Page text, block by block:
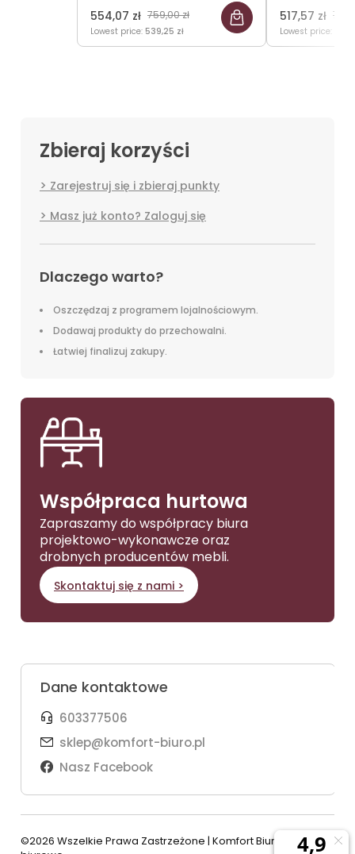
554,07 zł 759,00 zł
Lowest price: 539,25 zł
517,57 zł
Lowest price:
Zbieraj korzyści
Zarejestruj się i zbieraj punkty
Masz już konto? Zaloguj się
Dlaczego warto?
Oszczędzaj z programem lojalnościowym.
Dodawaj produkty do przechowalni.
Łatwiej finalizuj zakupy.
Współpraca hurtowa
Zapraszamy do współpracy biura
projektowo-wykonawcze oraz
drobnych producentów mebli.
Skontaktuj się z nami >
Dane kontaktowe
603377506
sklep@komfort-biuro.pl
Nasz Facebook
©2026 Wszelkie Prawa Zastrzeżone | Komfort Biuro - meble